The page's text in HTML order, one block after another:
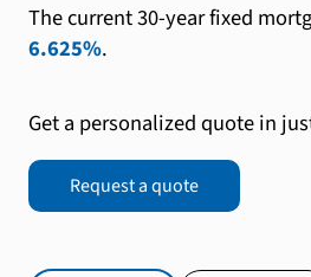
The current 30-year fixed
6.625%.
Get a personalized quote in
Request a quote